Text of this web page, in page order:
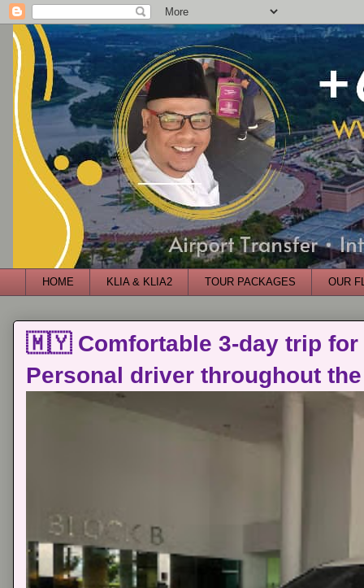
HOME KLIA & KLIA2 TOUR PACKAGES OUR
🇲🇾 Comfortable 3-day trip for
Personal driver throughout